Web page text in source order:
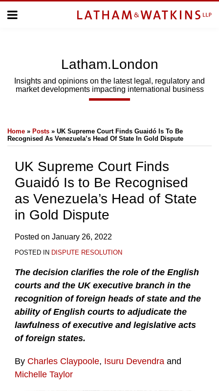
Menu
SUBSCRIBE
Latham.London
Insights and opinions on the latest legal, regulatory and
market developments impacting international business
Home » Posts » UK Supreme Court Finds Guaidó Is To Be
Recognised As Venezuela’s Head Of State In Gold Dispute
UK Supreme Court Finds
Guaidó Is to Be Recognised
as Venezuela’s Head of State
in Gold Dispute
Posted on January 26, 2022
POSTED IN DISPUTE RESOLUTION
The decision clarifies the role of the English
courts and the UK executive branch in the
recognition of foreign heads of state and the
ability of English courts to adjudicate the
lawfulness of executive and legislative acts
of foreign states.
By Charles Claypoole, Isuru Devendra and
Michelle Taylor
this
post
this
post
this
post
this
post
LinkedIn